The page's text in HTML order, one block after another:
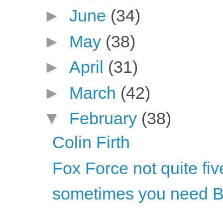
► June (34)
► May (38)
► April (31)
► March (42)
▼ February (38)
Colin Firth
Fox Force not quite
sometimes you need